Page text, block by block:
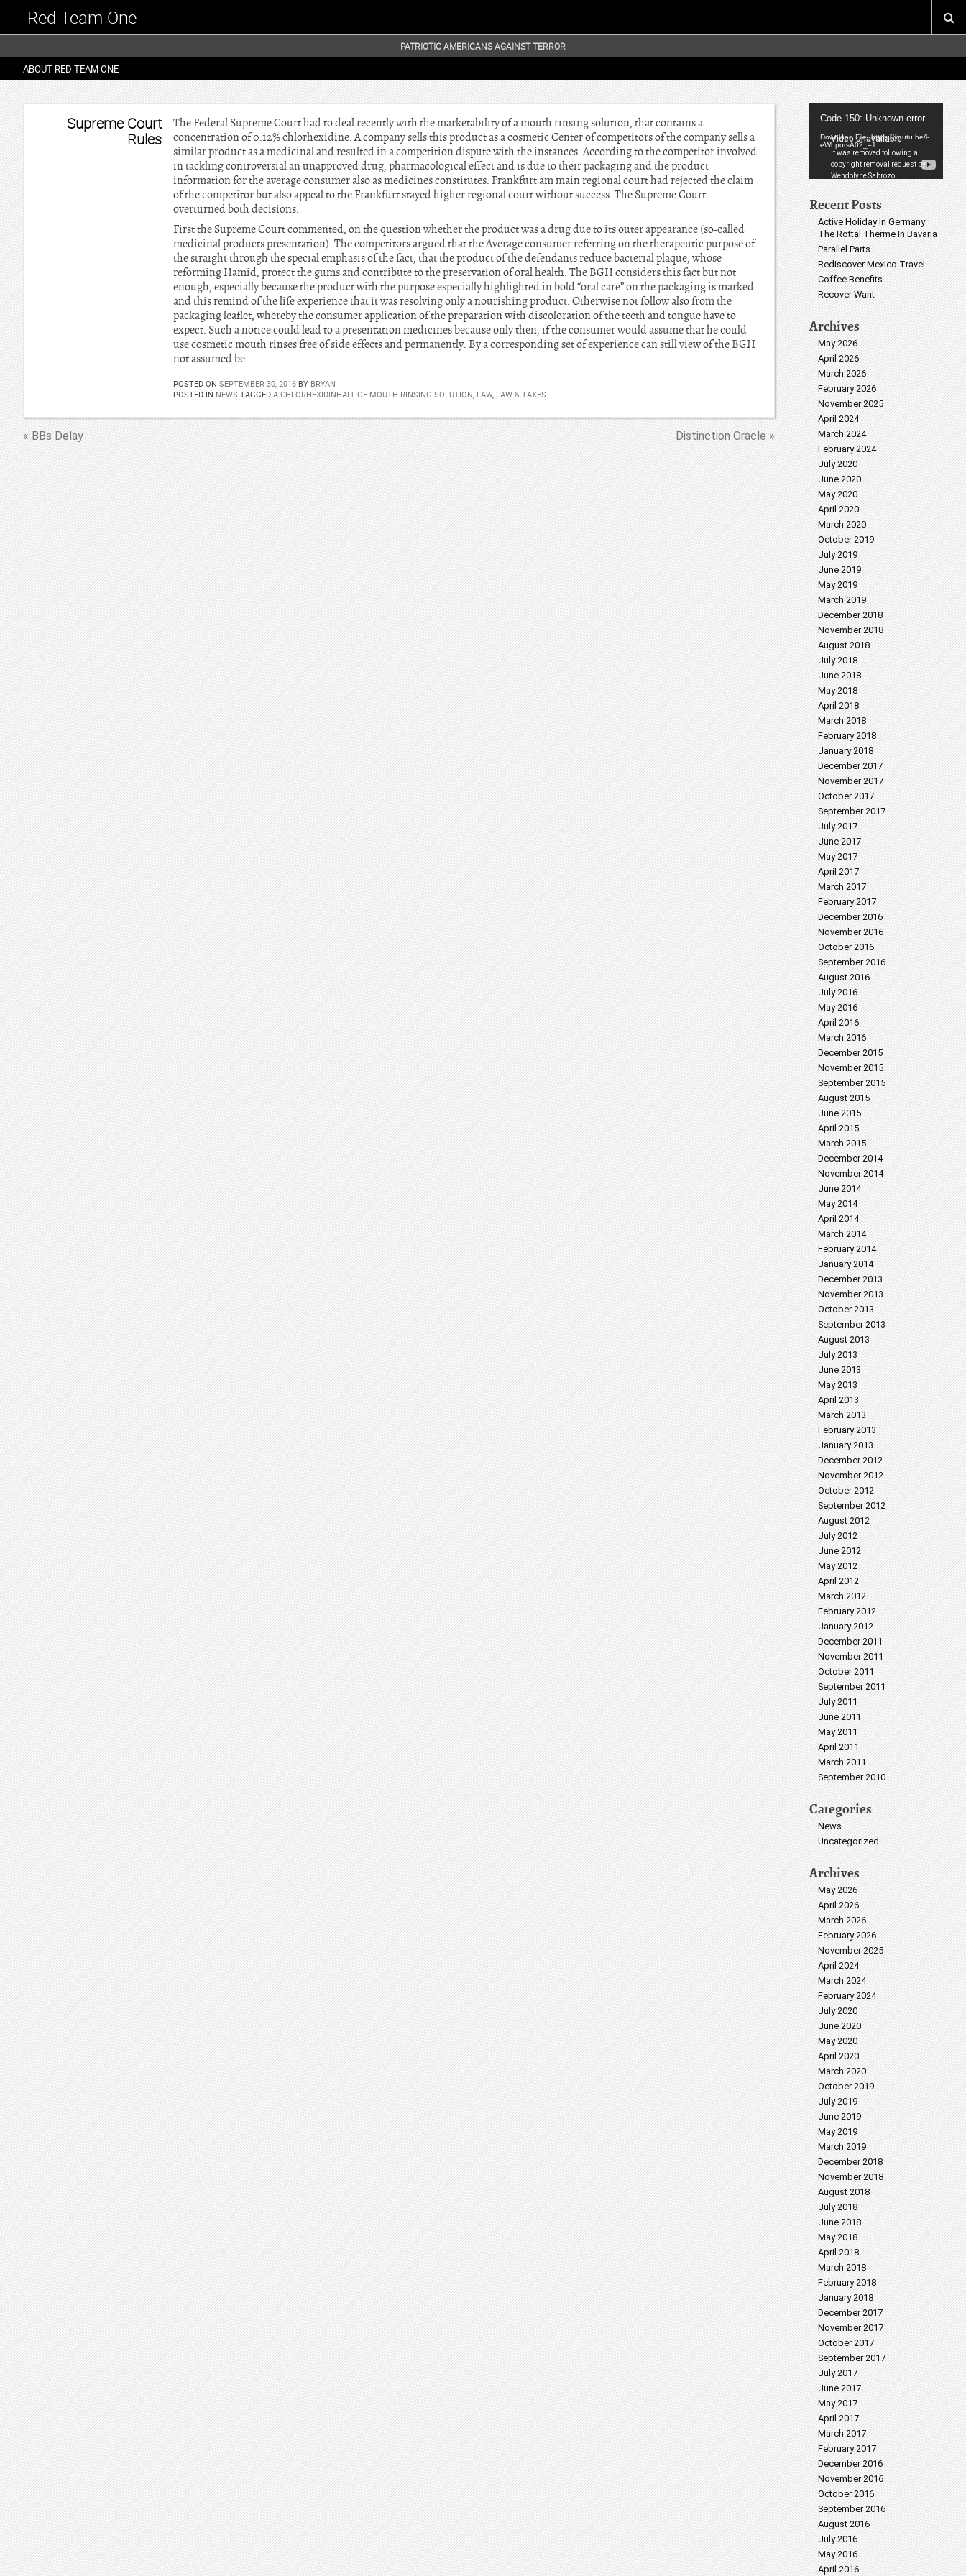
Red Team One
PATRIOTIC AMERICANS AGAINST TERROR
ABOUT RED TEAM ONE
Supreme Court
Rules
The Federal Supreme Court had to deal recently with the marketability of a mouth rinsing solution, that contains a
concentration of 0.12% chlorhexidine. A company sells this product as a cosmetic Center of competitors of the company sells a
similar product as a medicinal and resulted in a competition dispute with the instances. According to the competitor involved
in tackling controversial an unapproved drug, pharmacological effect and is due to their packaging and the product
information for the average consumer also as medicines constitutes. Frankfurt am main regional court had rejected the claim
of the competitor but also appeal to the Frankfurt stayed higher regional court without success. The Supreme Court
overturned both decisions.
First the Supreme Court commented, on the question whether the product was a drug due to its outer appearance (so-called
medicinal products presentation). The competitors argued that the Average consumer referring on the therapeutic purpose of
the straight through the special emphasis of the fact, that the product of the defendants reduce bacterial plaque, whose
reforming Hamid, protect the gums and contribute to the preservation of oral health. The BGH considers this fact but not
enough, especially because the product with the purpose especially highlighted in bold “oral care” on the packaging is marked
and this remind of the life experience that it was resolving only a nourishing product. Otherwise not follow also from the
packaging leaflet, whereby the consumer application of the preparation with discoloration of the teeth and tongue have to
expect. Such a notice could lead to a presentation medicines because only then, if the consumer would assume that he could
use cosmetic mouth rinses free of side effects and permanently. By a corresponding set of experience can still view of the BGH
not assumed be.
POSTED ON SEPTEMBER 30, 2016 BY BRYAN
POSTED IN NEWS TAGGED A CHLORHEXIDINHALTIGE MOUTH RINSING SOLUTION, LAW, LAW & TAXES
« BBs Delay Distinction Oracle »
Video
Player
Code 150: Unknown error.
Download File: https://youtu.be/l-
eWhporsA0?_=1
Recent Posts
Active Holiday In Germany
The Rottal Therme In Bavaria
Parallel Parts
Rediscover Mexico Travel
Coffee Benefits
Recover Want
Archives
May 2026
April 2026
March 2026
February 2026
November 2025
April 2024
March 2024
February 2024
July 2020
June 2020
May 2020
April 2020
March 2020
October 2019
July 2019
June 2019
May 2019
March 2019
December 2018
November 2018
August 2018
July 2018
June 2018
May 2018
April 2018
March 2018
February 2018
January 2018
December 2017
November 2017
October 2017
September 2017
July 2017
June 2017
May 2017
April 2017
March 2017
February 2017
December 2016
November 2016
October 2016
September 2016
August 2016
July 2016
May 2016
April 2016
March 2016
December 2015
November 2015
September 2015
August 2015
June 2015
April 2015
March 2015
December 2014
November 2014
June 2014
May 2014
April 2014
March 2014
February 2014
January 2014
December 2013
November 2013
October 2013
September 2013
August 2013
July 2013
June 2013
May 2013
April 2013
March 2013
February 2013
January 2013
December 2012
November 2012
October 2012
September 2012
August 2012
July 2012
June 2012
May 2012
April 2012
March 2012
February 2012
January 2012
December 2011
November 2011
October 2011
September 2011
July 2011
June 2011
May 2011
April 2011
March 2011
September 2010
Categories
News
Uncategorized
Archives
May 2026
April 2026
March 2026
February 2026
November 2025
April 2024
March 2024
February 2024
July 2020
June 2020
May 2020
April 2020
March 2020
October 2019
July 2019
June 2019
May 2019
March 2019
December 2018
November 2018
August 2018
July 2018
June 2018
May 2018
April 2018
March 2018
February 2018
January 2018
December 2017
November 2017
October 2017
September 2017
July 2017
June 2017
May 2017
April 2017
March 2017
February 2017
December 2016
November 2016
October 2016
September 2016
August 2016
July 2016
May 2016
April 2016